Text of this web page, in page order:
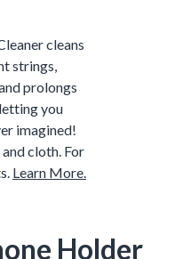
cleans
strings,
prolongs
you
imagined!
cloth. For
Learn More.
Holder